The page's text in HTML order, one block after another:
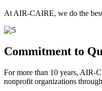
At AIR-CAIRE, we do the
Commitment to
For more than 10 years, AIR-
nonprofit organizations